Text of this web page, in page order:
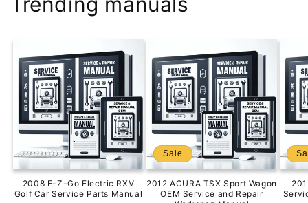
2008 E-Z-Go Electric RXV
Golf Car Service Parts Manual
Sale
2012 ACURA TSX Sport Wagon
OEM Service and Repair